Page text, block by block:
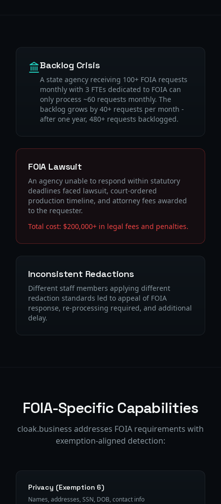
Backlog Crisis
A state agency receiving 100+ FOIA requests
monthly with 3 FTEs dedicated to FOIA can
only process ~60 requests monthly. The
backlog grows by 40+ requests per month -
after one year, 480+ requests backlogged.
FOIA Lawsuit
An agency unable to respond within statutory
deadlines faced lawsuit, court-ordered
production timeline, and attorney fees awarded
to the requester.
Total cost: $200,000+ in legal fees and penalties.
Inconsistent Redactions
Different staff members applying different
redaction standards led to appeal of FOIA
response, re-processing required, and additional
delay.
FOIA-Specific Capabilities
cloak.business addresses FOIA requirements with
exemption-aligned detection:
Privacy (Exemption 6)
Names, addresses, SSN, DOB, contact info